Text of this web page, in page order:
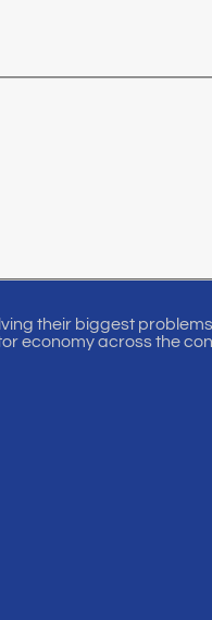
their biggest
economy across the